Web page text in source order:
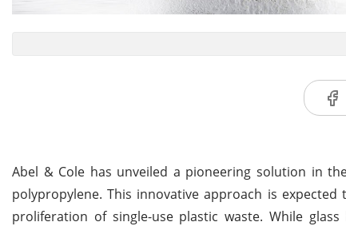
Abel & Cole has unveiled a pioneering solution in
polypropylene. This innovative approach is
proliferation of single-use plastic waste. While